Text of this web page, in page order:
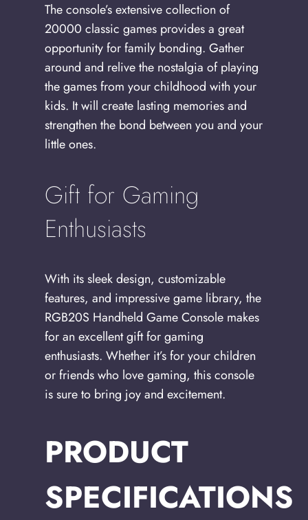
The console’s extensive collection of
20000 classic games provides a great
opportunity for family bonding. Gather
around and relive the nostalgia of playing
the games from your childhood with your
kids. It will create lasting memories and
strengthen the bond between you and your
little ones.
Gift for Gaming
Enthusiasts
With its sleek design, customizable
features, and impressive game library, the
RGB20S Handheld Game Console makes
for an excellent gift for gaming
enthusiasts. Whether it’s for your children
or friends who love gaming, this console
is sure to bring joy and excitement.
PRODUCT
SPECIFICATIONS